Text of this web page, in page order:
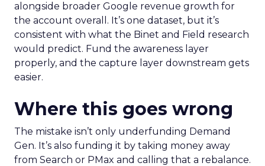
alongside broader Google revenue growth for
the account overall. It’s one dataset, but it’s
consistent with what the Binet and Field research
would predict. Fund the awareness layer
properly, and the capture layer downstream gets
easier.
Where this goes wrong
The mistake isn’t only underfunding Demand
Gen. It’s also funding it by taking money away
from Search or PMax and calling that a rebalance.